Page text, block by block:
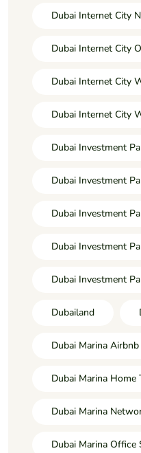
Dubai Internet City
Dubai Internet City
Dubai Internet City
Dubai Internet City
Dubai Investment
Dubai Investment
Dubai Investment
Dubai Investment
Dubai Investment
Dubailand
Dubai Marina Airbnb
Dubai Marina Home
Dubai Marina
Dubai Marina Office